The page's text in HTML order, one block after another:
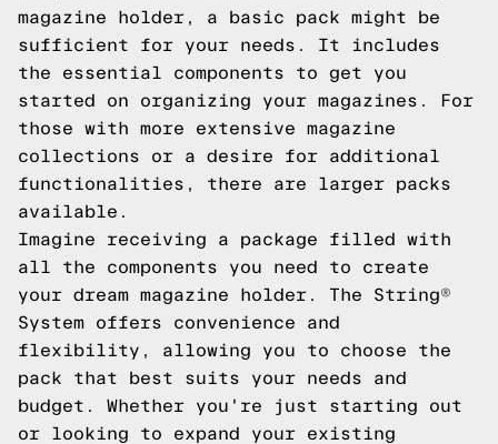
magazine holder, a basic pack might be
sufficient for your needs. It includes
the essential components to get you
started on organizing your magazines. For
those with more extensive magazine
collections or a desire for additional
functionalities, there are larger packs
available.
Imagine receiving a package filled with
all the components you need to create
your dream magazine holder. The String®
System offers convenience and
flexibility, allowing you to choose the
pack that best suits your needs and
budget. Whether you're just starting out
or looking to expand your existing